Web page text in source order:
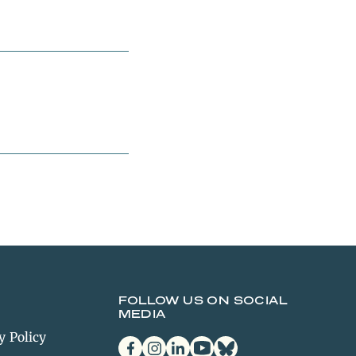
Policy
FOLLOW US ON SOCIAL
MEDIA
facebookinstagram
linkedinyoutubebluesky